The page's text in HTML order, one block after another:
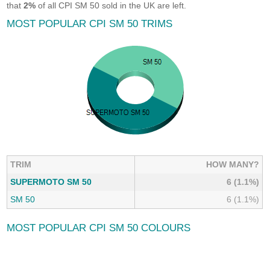
that2% of all CPI SM 50 sold in the UK are left.
MOST POPULAR CPI SM 50 TRIMS
TRIM
HOW MANY?
SUPERMOTO SM 50
6 (1.1%)
SM 50
6 (1.1%)
MOST POPULAR CPI SM 50 COLOURS